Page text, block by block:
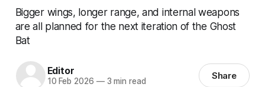
Bigger wings, longer range, and internal weapons
are all planned for the next iteration of the Ghost
Bat
Editor
10 Feb 2026 —3 min read Share